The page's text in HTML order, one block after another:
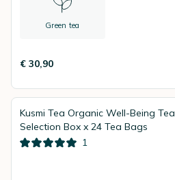
Green tea
€ 30,90
Kusmi Tea Organic Well-Being Tea
Selection Box x 24 Tea Bags
1